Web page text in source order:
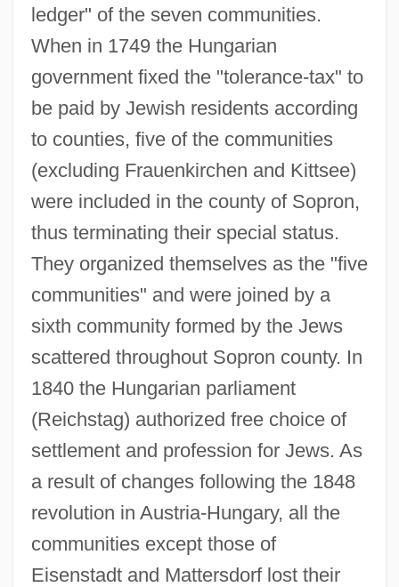
ledger" of the seven communities.
When in 1749 the Hungarian
government fixed the "tolerance-tax" to
be paid by Jewish residents according
to counties, five of the communities
(excluding Frauenkirchen and Kittsee)
were included in the county of Sopron,
thus terminating their special status.
They organized themselves as the "five
communities" and were joined by a
sixth community formed by the Jews
scattered throughout Sopron county. In
1840 the Hungarian parliament
(Reichstag) authorized free choice of
settlement and profession for Jews. As
a result of changes following the 1848
revolution in Austria-Hungary, all the
communities except those of
Eisenstadt and Mattersdorf lost their